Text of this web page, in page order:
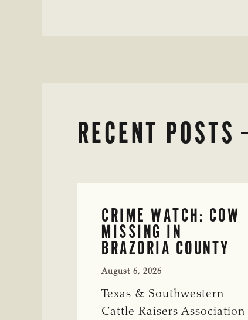
RECENT POSTS
CRIME WATCH: COW
MISSING IN
BRAZORIA COUNTY
August 6, 2026
Texas & Southwestern
Cattle Raisers Association